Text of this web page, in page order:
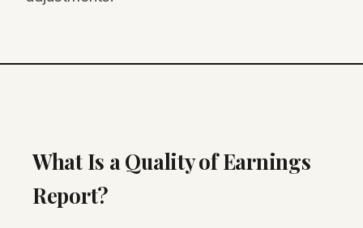
What Is a Quality of Earnings
Report?